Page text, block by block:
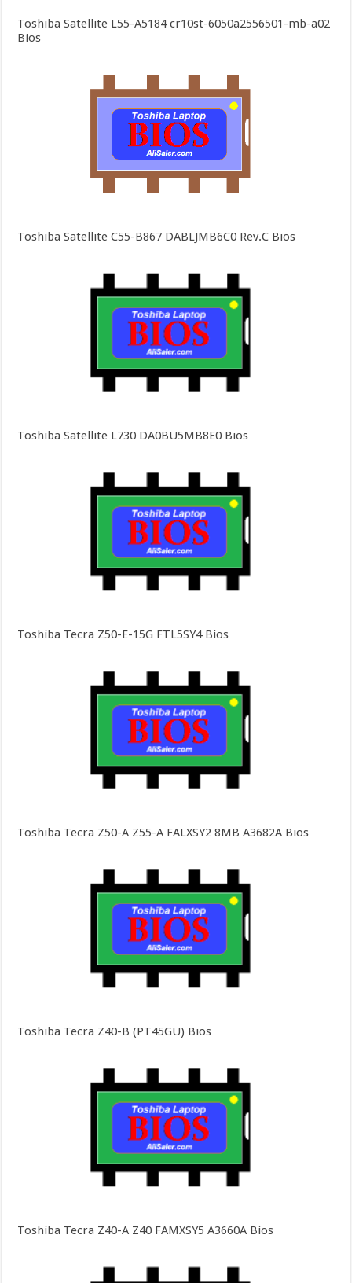
Toshiba Satellite L55-A5184 cr10st-6050a2556501-mb-a02
Bios
Toshiba Satellite C55-B867 DABLJMB6C0 Rev.C Bios
Toshiba Satellite L730 DA0BU5MB8E0 Bios
Toshiba Tecra Z50-E-15G FTL5SY4 Bios
Toshiba Tecra Z50-A Z55-A FALXSY2 8MB A3682A Bios
Toshiba Tecra Z40-B (PT45GU) Bios
Toshiba Tecra Z40-A Z40 FAMXSY5 A3660A Bios